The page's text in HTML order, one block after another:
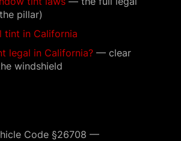
pillar)
tint in California
legal in California? — clear
windshield
Code §26708 —